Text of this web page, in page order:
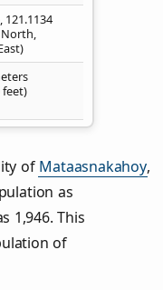
, 121.1134
North,
feet)
of Mataasnakahoy,
as
1,946. This
of